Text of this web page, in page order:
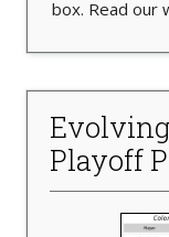
box. Read our
Playoff